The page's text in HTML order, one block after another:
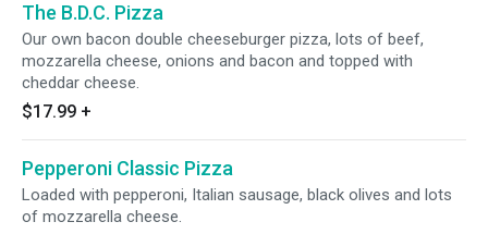
The B.D.C. Pizza
Our own bacon double cheeseburger pizza, lots of beef,
mozzarella cheese, onions and bacon and topped with
cheddar cheese.
$17.99 +
Pepperoni Classic Pizza
Loaded with pepperoni, Italian sausage, black olives and lots
of mozzarella cheese.